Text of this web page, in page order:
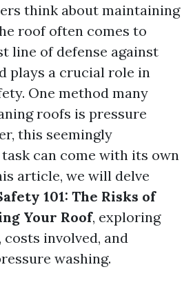
think about maintaining
roof often comes to
line of defense against
plays a crucial role in
One method many
roofs is pressure
this seemingly
can come with its own
article, we will delve
101: The Risks of
Your Roof, exploring
involved, and
washing.